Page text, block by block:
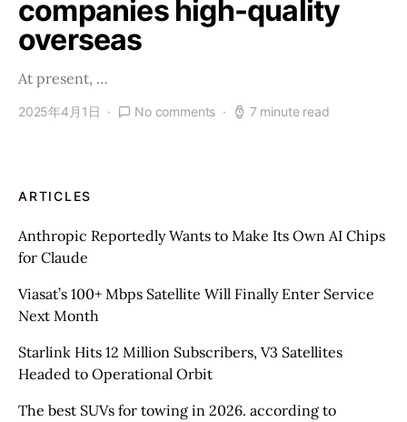
companies high-quality
overseas
At present, …
2025年4月1日 No comments 7 minute read
ARTICLES
Anthropic Reportedly Wants to Make Its Own AI Chips
for Claude
Viasat’s 100+ Mbps Satellite Will Finally Enter Service
Next Month
Starlink Hits 12 Million Subscribers, V3 Satellites
Headed to Operational Orbit
The best SUVs for towing in 2026. according to